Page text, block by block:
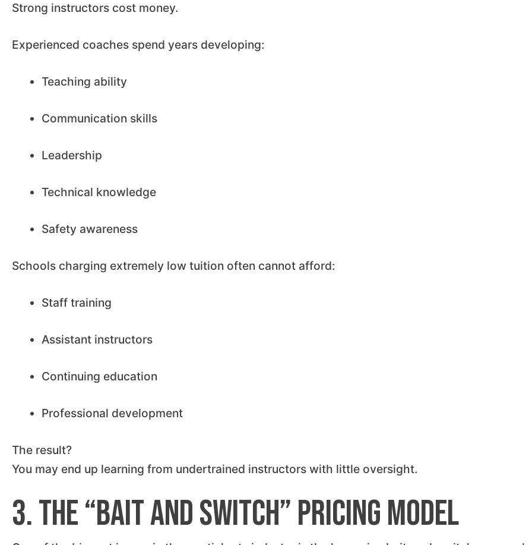
Strong instructors cost money.
Experienced coaches spend years developing:
Teaching ability
Communication skills
Leadership
Technical knowledge
Safety awareness
Schools charging extremely low tuition often cannot afford:
Staff training
Assistant instructors
Continuing education
Professional development
The result?
You may end up learning from undertrained instructors with little oversight.
3. The “Bait and Switch” Pricing Model